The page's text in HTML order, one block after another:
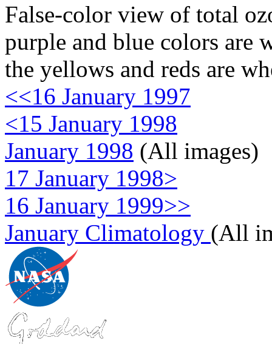
False-color view of total
purple and blue colors are
the yellows and reds are
<<16 January 1997
<15 January 1998
January 1998 (All images)
17 January 1998>
16 January 1999>>
January Climatology (All